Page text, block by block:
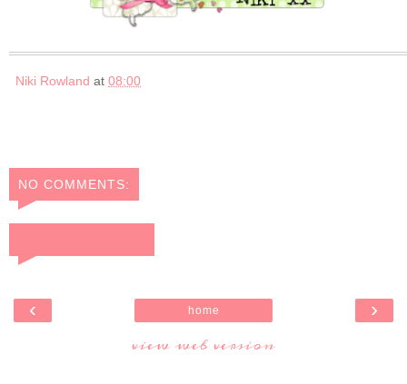
Niki Rowland at 08:00
NO COMMENTS:
‹ ›
home
view web version